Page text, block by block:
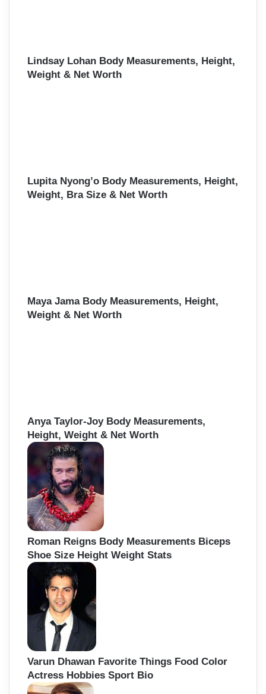
Lindsay Lohan Body Measurements, Height,
Weight & Net Worth
Lupita Nyong’o Body Measurements, Height,
Weight, Bra Size & Net Worth
Maya Jama Body Measurements, Height,
Weight & Net Worth
Anya Taylor-Joy Body Measurements,
Height, Weight & Net Worth
Roman Reigns Body Measurements Biceps
Shoe Size Height Weight Stats
Varun Dhawan Favorite Things Food Color
Actress Hobbies Sport Bio